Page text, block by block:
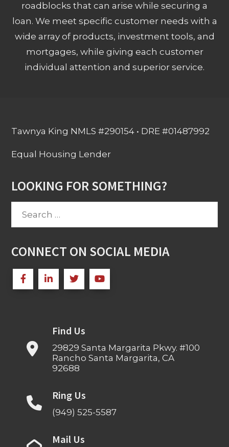
roadblocks that can arise while securing a
loan. We meet specific customer needs with a
wide array of products, investment tools, and
mortgages, while giving each customer
individual attention and superior service.
Tawnya King NMLS #290154 • DRE #01487992
Equal Housing Lender
LOOKING FOR SOMETHING?
Search
CONNECT ON SOCIAL MEDIA
Find Us
29829 Santa Margarita Pkwy. #100
Rancho Santa Margarita, CA
92688
Ring Us
(949) 525-5587
Mail Us